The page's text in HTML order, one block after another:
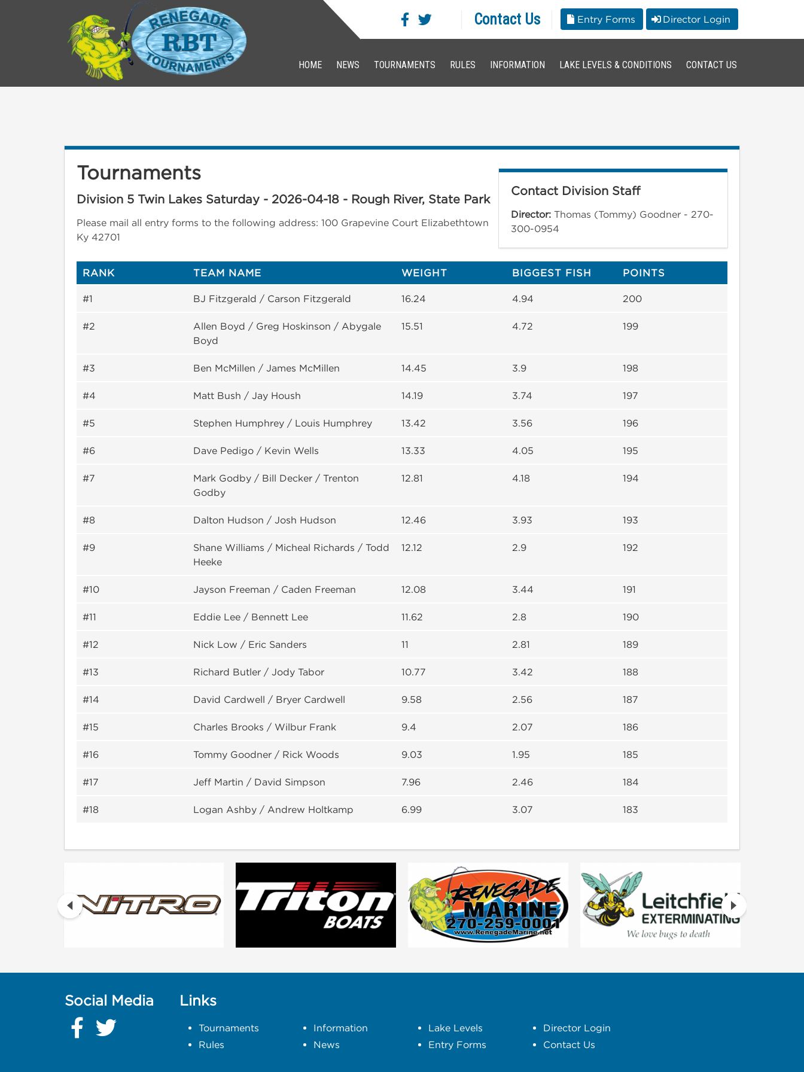
Contact Us Entry Forms Director Login
HOME NEWS TOURNAMENTS RULES INFORMATION LAKE LEVELS & CONDITIONS CONTACT US
Tournaments
Division 5 Twin Lakes Saturday - 2026-04-18 - Rough River, State Park
Please mail all entry forms to the following address: 100 Grapevine Court Elizabethtown
Ky 42701
Contact Division Staff
Director:Thomas (Tommy) Goodner - 270-
300-0954
RANK TEAM NAME WEIGHT BIGGEST FISH POINTS
#1 BJ Fitzgerald / Carson Fitzgerald 16.24 4.94 200
#2
Allen Boyd / Greg Hoskinson / Abygale
Boyd
15.51 4.72 199
#3 Ben McMillen / James McMillen 14.45 3.9 198
#4 Matt Bush / Jay Housh 14.19 3.74 197
#5 Stephen Humphrey / Louis Humphrey 13.42 3.56 196
#6 Dave Pedigo / Kevin Wells 13.33 4.05 195
#7
Mark Godby / Bill Decker / Trenton
Godby
12.81 4.18 194
#8 Dalton Hudson / Josh Hudson 12.46 3.93 193
#9
Shane Williams / Micheal Richards / Todd
Heeke
12.12 2.9 192
#10 Jayson Freeman / Caden Freeman 12.08 3.44 191
#11 Eddie Lee / Bennett Lee 11.62 2.8 190
#12 Nick Low / Eric Sanders 11 2.81 189
#13 Richard Butler / Jody Tabor 10.77 3.42 188
#14 David Cardwell / Bryer Cardwell 9.58 2.56 187
#15 Charles Brooks / Wilbur Frank 9.4 2.07 186
#16 Tommy Goodner / Rick Woods 9.03 1.95 185
#17 Jeff Martin / David Simpson 7.96 2.46 184
#18 Logan Ashby / Andrew Holtkamp 6.99 3.07 183
Social Media Links
Tournaments
Rules
Information
News
Lake Levels
Entry Forms
Director Login
Contact Us